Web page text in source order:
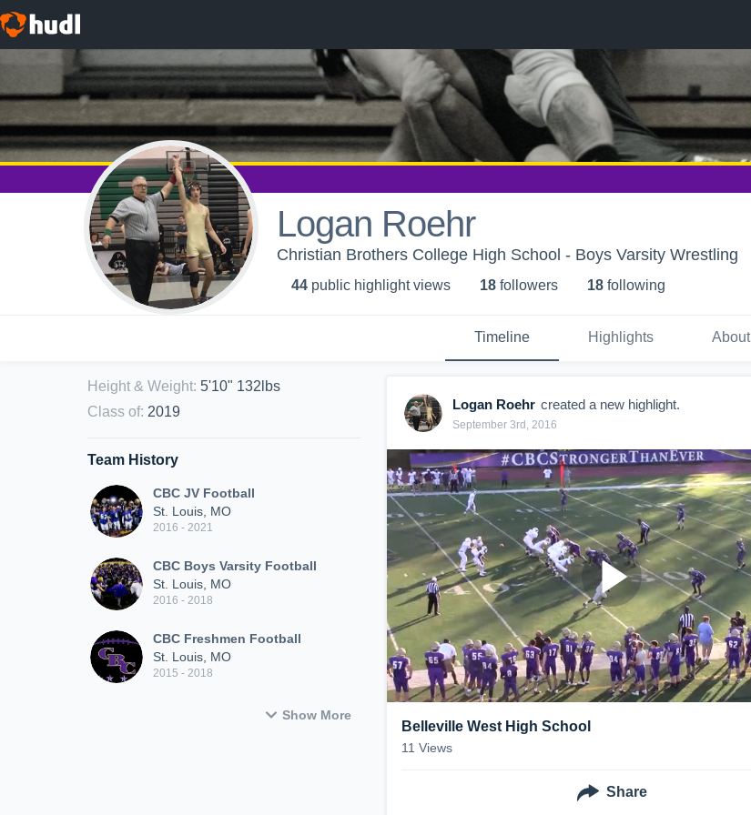
Logan Roehr
Christian Brothers College High School - Boys Varsity Wrestling
44 public highlight views 18 followers 18 following
Timeline Highlights About
Height & Weight: 5'10" 132lbs
Class of: 2019
Team History
CBC JV Football
St. Louis, MO
2016 - 2021
CBC Boys Varsity Football
St. Louis, MO
2016 - 2018
CBC Freshmen Football
St. Louis, MO
2015 - 2018
Show More
Logan Roehr created a new highlight.
September 3rd, 2016
Belleville West High School
11 Views
Share